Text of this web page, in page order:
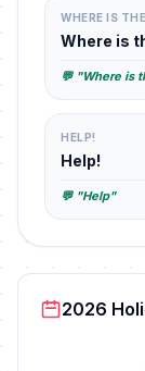
WHERE IS
Where is
💬 "Where is
HELP!
Help!
💬 "Help"
2026